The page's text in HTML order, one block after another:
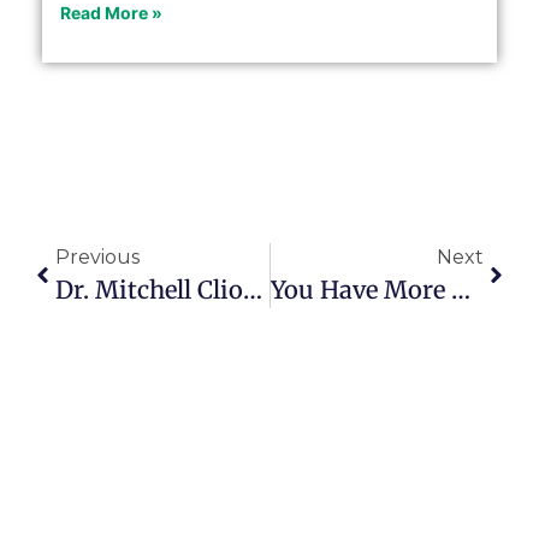
Read More »
Previous
Dr. Mitchell Clionsky Explains How To Avoid Dementia In Episode 54
Next
You Have More Value Than You Realize